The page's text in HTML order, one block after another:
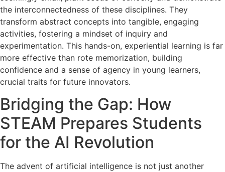
the interconnectedness of these disciplines. They
transform abstract concepts into tangible, engaging
activities, fostering a mindset of inquiry and
experimentation. This hands-on, experiential learning is far
more effective than rote memorization, building
confidence and a sense of agency in young learners,
crucial traits for future innovators.
Bridging the Gap: How
STEAM Prepares Students
for the AI Revolution
The advent of artificial intelligence is not just another